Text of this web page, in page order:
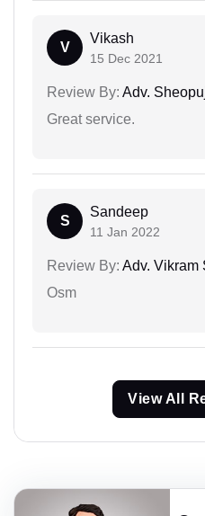
V
Vikash
15 Dec 2021
Review By: Adv.
Great service.
S
Sandeep
11 Jan 2022
Review By: Adv. Vikram
Osm
View All